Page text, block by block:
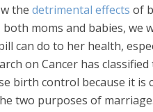
the detrimental effects of
both moms and babies,
can do to her health,
on Cancer has
birth control because it
two purposes of